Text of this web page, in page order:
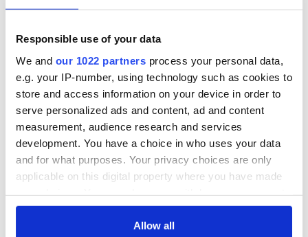
Responsible use of your data
We and our 1022 partners process your personal data,
e.g. your IP-number, using technology such as cookies to
store and access information on your device in order to
serve personalized ads and content, ad and content
measurement, audience research and services
development. You have a choice in who uses your data
and for what purposes. Your privacy choices are only
applicable on this digital property where you have made
any time from the Cookie Declaration or by clicking on
Allow all
for Tales of Two
Cities theater
exchange linking
Cork and
Washington, DC
Irish Fest unveils starring Eve
COMMENTS